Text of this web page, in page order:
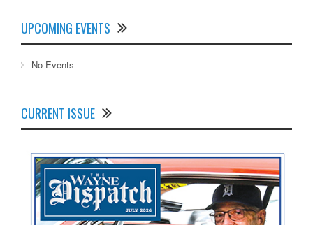
UPCOMING EVENTS
No Events
CURRENT ISSUE